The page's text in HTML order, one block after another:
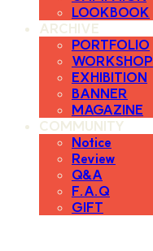
LOOKBOOK
ARCHIVE
PORTFOLIO
WORKSHOP
EXHIBITION
BANNER
MAGAZINE
COMMUNITY
Notice
Review
Q&A
F.A.Q
GIFT